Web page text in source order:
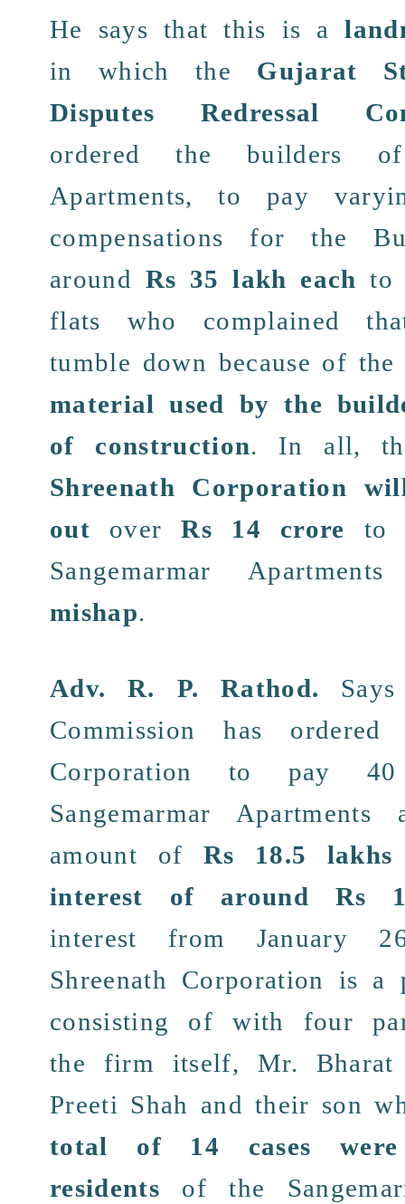
He says that this is a
in which the Gujarat
Disputes Redressal
ordered thebuilders of
Apartments, to pay
compensations for the
around Rs 35 lakh each to
flats who complained
tumble down because of
material used by the
of construction. In all,
Shreenath Corporation
out overRs 14 crore to
Sangemarmar Apartments
mishap.
Adv. R. P. Rathod.
Commission
has
Corporation
to pay 40
Sangemarmar Apartments
amount of Rs 18.5 lakhs
interest of around Rs
interest from January
Shreenath Corporation
is a
consisting of with four
the firm itself, Mr. Bharat
Preeti Shah and their son
total of 14 cases
residents of the